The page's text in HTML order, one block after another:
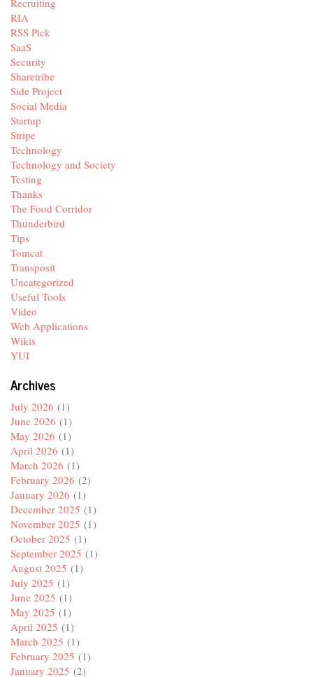
Recruiting
RIA
RSS Pick
SaaS
Security
Sharetribe
Side Project
Social Media
Startup
Stripe
Technology
Technology and Society
Testing
Thanks
The Food Corridor
Thunderbird
Tips
Tomcat
Transposit
Uncategorized
Useful Tools
Video
Web Applications
Wikis
YUI
Archives
July 2026 (1)
June 2026 (1)
May 2026 (1)
April 2026 (1)
March 2026 (1)
February 2026 (2)
January 2026 (1)
December 2025 (1)
November 2025 (1)
October 2025 (1)
September 2025 (1)
August 2025 (1)
July 2025 (1)
June 2025 (1)
May 2025 (1)
April 2025 (1)
March 2025 (1)
February 2025 (1)
January 2025 (2)